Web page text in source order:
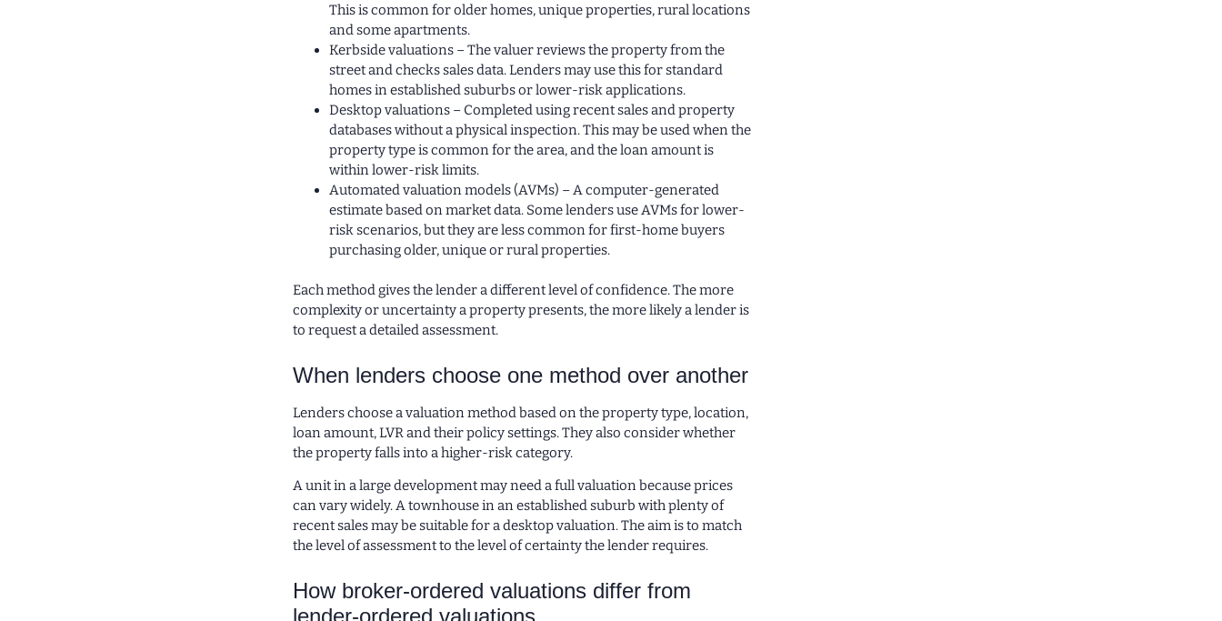
This is common for older homes, unique properties, rural locations
and some apartments.
Kerbside valuations – The valuer reviews the property from the
street and checks sales data. Lenders may use this for standard
homes in established suburbs or lower-risk applications.
Desktop valuations – Completed using recent sales and property
databases without a physical inspection. This may be used when the
property type is common for the area, and the loan amount is
within lower-risk limits.
Automated valuation models (AVMs) – A computer-generated
estimate based on market data. Some lenders use AVMs for lower-
risk scenarios, but they are less common for first-home buyers
purchasing older, unique or rural properties.
Each method gives the lender a different level of confidence. The more
complexity or uncertainty a property presents, the more likely a lender is
to request a detailed assessment.
When lenders choose one method over another
Lenders choose a valuation method based on the property type, location,
loan amount, LVR and their policy settings. They also consider whether
the property falls into a higher-risk category.
A unit in a large development may need a full valuation because prices
can vary widely. A townhouse in an established suburb with plenty of
recent sales may be suitable for a desktop valuation. The aim is to match
the level of assessment to the level of certainty the lender requires.
How broker-ordered valuations differ from
lender-ordered valuations